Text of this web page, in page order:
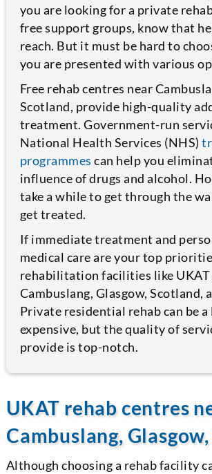
you are looking for a private
free support groups, know that
reach. But it must be hard to
you are presented with various
Free rehab centres near
Scotland, provide high-quality
treatment. Government-run
National Health Services (NHS)
programmes can help you
influence of drugs and alcohol.
take a while to get through the
get treated.
If immediate treatment and
medical care are your top
rehabilitation facilities like UKAT
Cambuslang, Glasgow, Scotland,
Private residential rehab can be
expensive, but the quality of
provide is top-notch.
UKAT rehab centres
Cambuslang,
Although choosing a rehab facility